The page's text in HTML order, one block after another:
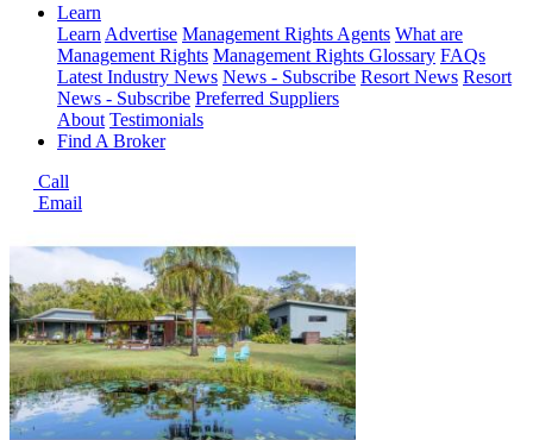
Learn
LearnAdvertise Management Rights Agents What are
Management Rights Management Rights Glossary FAQs
Latest Industry News News - Subscribe Resort News Resort
News - Subscribe Preferred Suppliers
About Testimonials
Find A Broker
Call
Email